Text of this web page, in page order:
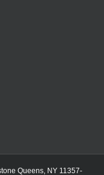
Queens, NY 11357-